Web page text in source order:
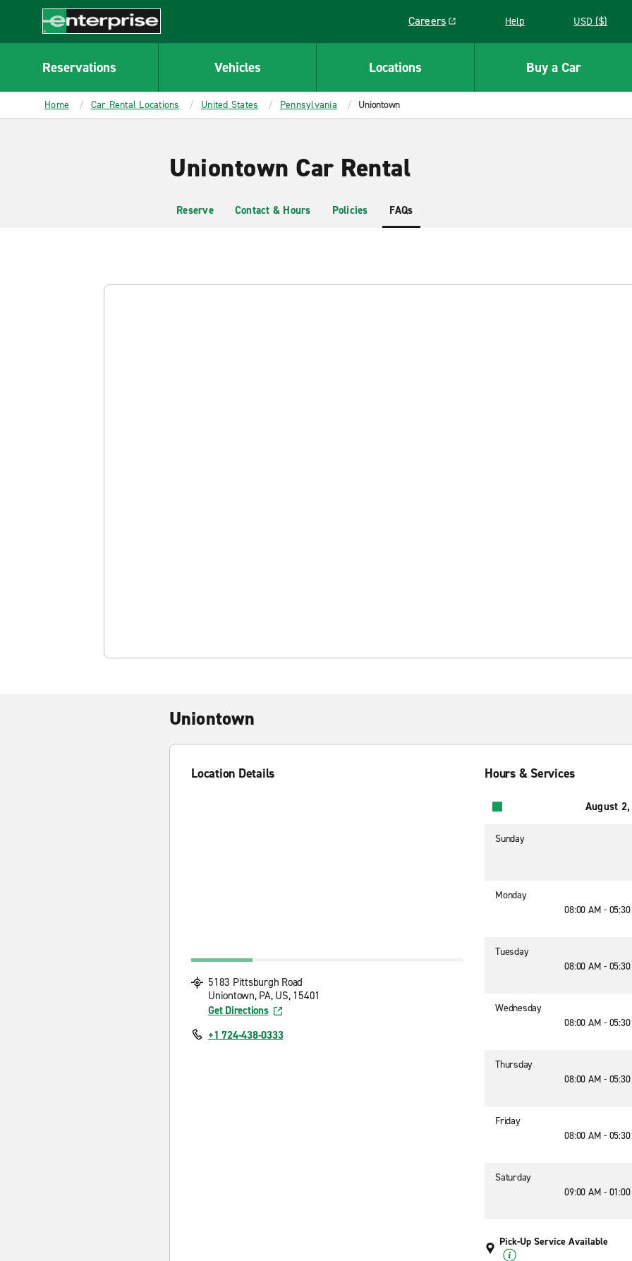
CONTENT
Enterprise
Careers
Link opens in a new window
Help USD ($)
Reservations Vehicles Locations Buy a Car
Home Car Rental Locations United States Pennsylvania Uniontown
Uniontown Car Rental
Reserve Contact & Hours Policies FAQs
Uniontown
Location Details
5183 Pittsburgh Road
Uniontown, PA, US, 15401
Get Directions
+1 724-438-0333
Hours & Services
August
Sunday
Monday
08:00 AM -
Tuesday
08:00 AM -
Wednesday
08:00 AM -
Thursday
08:00 AM -
Friday
08:00 AM -
Saturday
09:00 AM -
Pick-Up Service Available